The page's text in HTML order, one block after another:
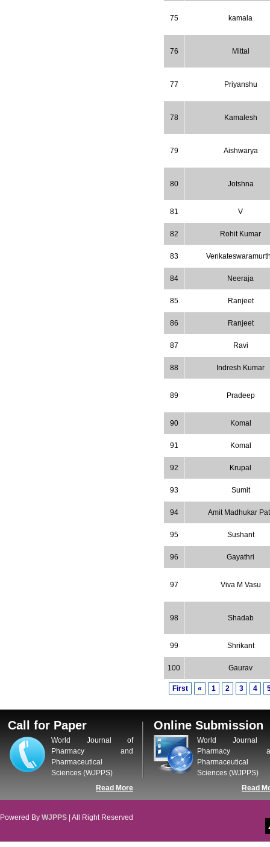
75 kamala
76 Mittal
77 Priyanshu
78 Kamalesh
79 Aishwarya
80 Jotshna
81 V
82 Rohit Kumar
83
84 Neeraja
85 Ranjeet
86 Ranjeet
87 Ravi
88 Indresh Kumar
89 Pradeep
90 Komal
91 Komal
92 Krupal
93 Sumit
94 Amit Madhukar
95 Sushant
96 Gayathri
97 Viva M Vasu
98 Shadab
99 Shrikant
100 Gaurav
First « 1 2 3 4
Call for Paper
World Journal of
Pharmacy and
Pharmaceutical
Sciences (WJPPS)
Read More
Online Submission
World Journal
Pharmacy
Pharmaceutical
Sciences (WJPPS)
Read
Powered By WJPPS | All Right Reserved